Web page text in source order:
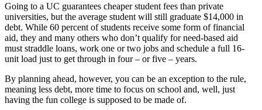
Going to a UC guarantees cheaper student fees than private
universities, but the average student will still graduate $14,000 in
debt. While 60 percent of students receive some form of financial
aid, they and many others who don’t qualify for need-based aid
must straddle loans, work one or two jobs and schedule a full 16-
unit load just to get through in four – or five – years.
By planning ahead, however, you can be an exception to the rule,
meaning less debt, more time to focus on school and, well, just
having the fun college is supposed to be made of.